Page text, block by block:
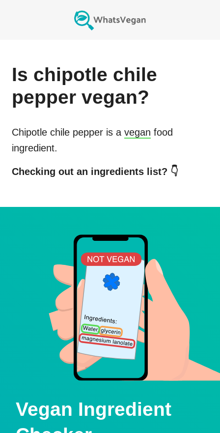
Is chipotle chile
pepper vegan?
Chipotle chile pepper is a vegan food
ingredient.
Checking out an ingredients list? 👇
Vegan Ingredient